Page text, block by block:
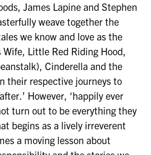
James Lapine and Stephen
weave together the
we know and love as the
Wife, Little Red Riding Hood,
Cinderella and the
their respective journeys to
However, ‘happily ever
turn out to be everything they
begins as a lively irreverent
a moving lesson about